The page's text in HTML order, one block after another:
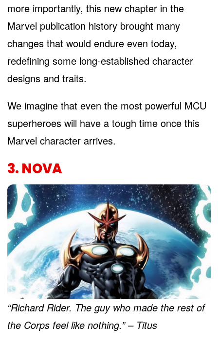
more importantly, this new chapter in the
Marvel publication history brought many
changes that would endure even today,
redefining some long-established character
designs and traits.
We imagine that even the most powerful MCU
superheroes will have a tough time once this
Marvel character arrives.
3. NOVA
“Richard Rider. The guy who made the rest of
the Corps feel like nothing.” – Titus